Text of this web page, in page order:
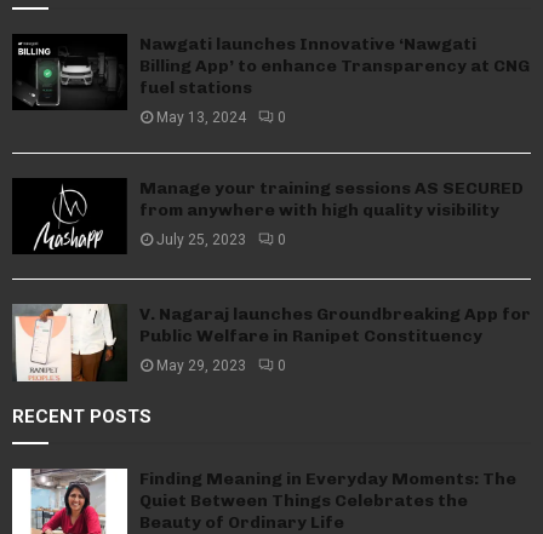
Nawgati launches Innovative ‘Nawgati
Billing App’ to enhance Transparency at CNG
fuel stations
May 13, 2024 0
Manage your training sessions AS SECURED
from anywhere with high quality visibility
July 25, 2023 0
V. Nagaraj launches Groundbreaking App for
Public Welfare in Ranipet Constituency
May 29, 2023 0
RECENT POSTS
Finding Meaning in Everyday Moments: The
Quiet Between Things Celebrates the
Beauty of Ordinary Life